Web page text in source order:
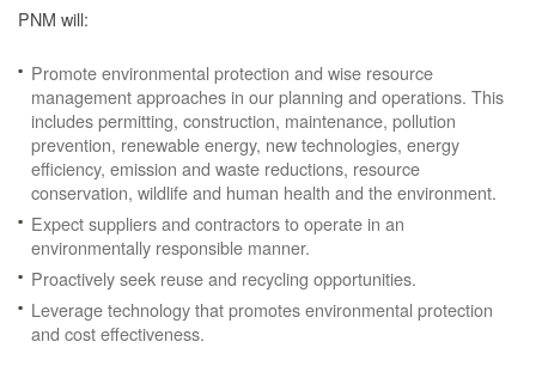
PNM will:
Promote environmental protection and wise resource
management approaches in our planning and operations. This
includes permitting, construction, maintenance, pollution
prevention, renewable energy, new technologies, energy
efficiency, emission and waste reductions, resource
conservation, wildlife and human health and the environment.
Expect suppliers and contractors to operate in an
environmentally responsible manner.
Proactively seek reuse and recycling opportunities.
Leverage technology that promotes environmental protection
and cost effectiveness.